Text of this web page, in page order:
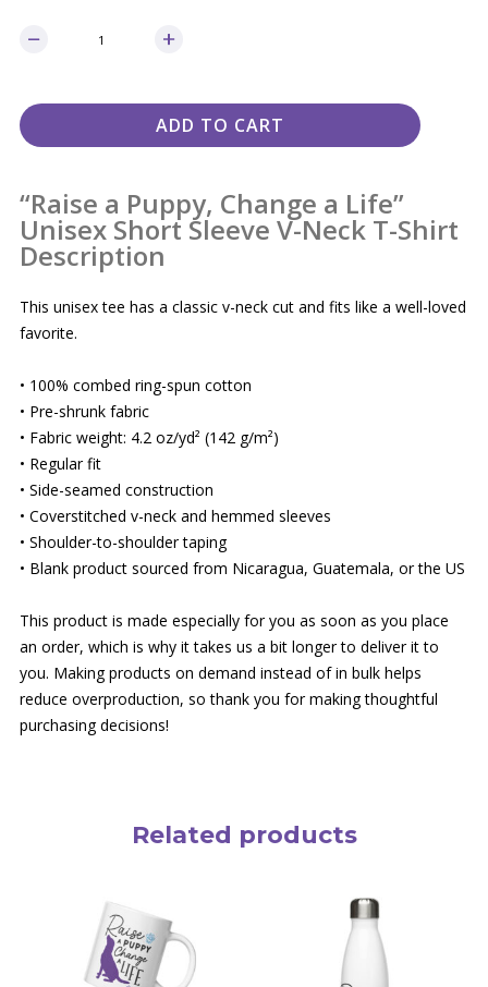
ADD TO CART
“Raise a Puppy, Change a Life”
Unisex Short Sleeve V-Neck T-Shirt
Description
This unisex tee has a classic v-neck cut and fits like a well-loved
favorite.
• 100% combed ring-spun cotton
• Pre-shrunk fabric
• Fabric weight: 4.2 oz/yd² (142 g/m²)
• Regular fit
• Side-seamed construction
• Coverstitched v-neck and hemmed sleeves
• Shoulder-to-shoulder taping
• Blank product sourced from Nicaragua, Guatemala, or the US
This product is made especially for you as soon as you place
an order, which is why it takes us a bit longer to deliver it to
you. Making products on demand instead of in bulk helps
reduce overproduction, so thank you for making thoughtful
purchasing decisions!
Related products